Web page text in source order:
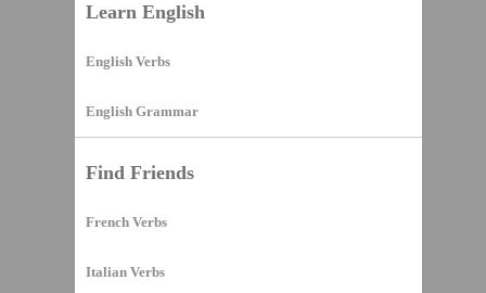
Learn English
English Verbs
English Grammar
Find Friends
French Verbs
Italian Verbs